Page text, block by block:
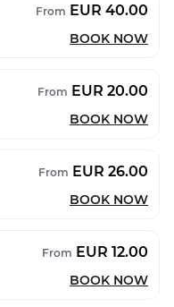
From EUR 40.00
BOOK NOW
From EUR 20.00
BOOK NOW
From EUR 26.00
BOOK NOW
From EUR 12.00
BOOK NOW